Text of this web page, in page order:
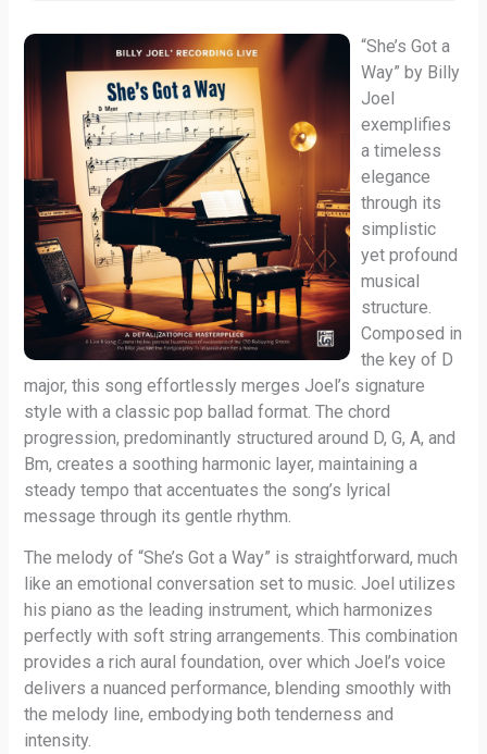
“She’s Got a
Way” by Billy
Joel
exemplifies
a timeless
elegance
through its
simplistic
yet profound
musical
structure.
Composed in
the key of D
major, this song effortlessly merges Joel’s signature
style with a classic pop ballad format. The chord
progression, predominantly structured around D, G, A, and
Bm, creates a soothing harmonic layer, maintaining a
steady tempo that accentuates the song’s lyrical
message through its gentle rhythm.
The melody of “She’s Got a Way” is straightforward, much
like an emotional conversation set to music. Joel utilizes
his piano as the leading instrument, which harmonizes
perfectly with soft string arrangements. This combination
provides a rich aural foundation, over which Joel’s voice
delivers a nuanced performance, blending smoothly with
the melody line, embodying both tenderness and
intensity.